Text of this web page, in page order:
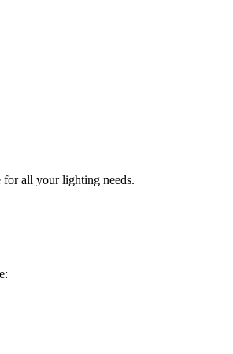
for all your lighting needs.